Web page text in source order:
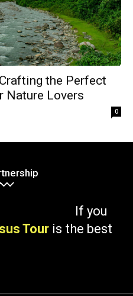
the Perfect
Nature Lovers
0
Tour is the best